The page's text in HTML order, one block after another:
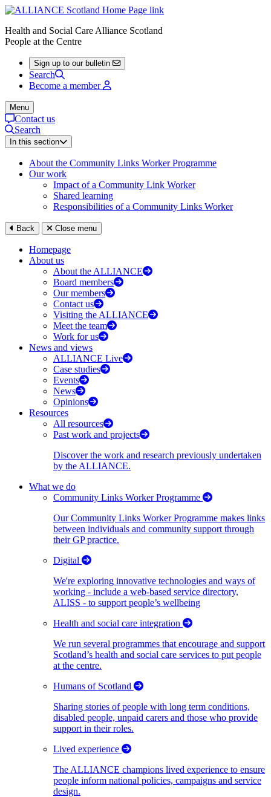
Health and Social Care Alliance Scotland
People at the Centre
Sign up to our bulletin
Search
Become a member
Menu
Contact us
Search
In this section
About the Community Links Worker Programme
Our work
Impact of a Community Link Worker
Shared learning
Responsibilities of a Community Links Worker
Back Close menu
Homepage
About us
About the ALLIANCE
Board members
Our members
Contact us
Visiting the ALLIANCE
Meet the team
Work for us
News and views
ALLIANCE Live
Case studies
Events
News
Opinions
Resources
All resources
Past work and projects
Discover the work and research previously undertaken
by the ALLIANCE.
What we do
Community Links Worker Programme
Our Community Links Worker Programme makes links
between individuals and community support through
their GP practice.
Digital
We're exploring innovative technologies and ways of
working - include a web-based service directory,
ALISS - to support people’s wellbeing
Health and social care integration
We run several programmes that encourage and support
Scotland’s health and social care services to put people
at the centre.
Humans of Scotland
Sharing stories of people with long term conditions,
disabled people, unpaid carers and those who provide
support in their roles.
Lived experience
The ALLIANCE champions lived experience to ensure
people inform national policies, campaigns and service
design.